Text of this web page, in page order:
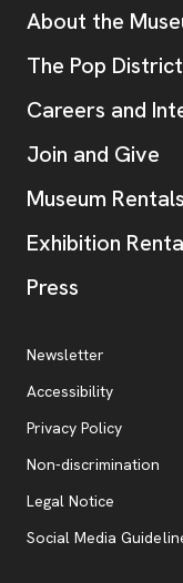
Additional
About the
The Pop District
Careers and
Join and Give
Museum Rentals
Exhibition
Press
Additional
Newsletter
Accessibility
Privacy Policy, opens
Non-discrimination
Legal Notice
Social Media